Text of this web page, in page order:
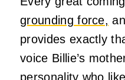
grounding force,
provides exactly
voice Billie’s
personality who